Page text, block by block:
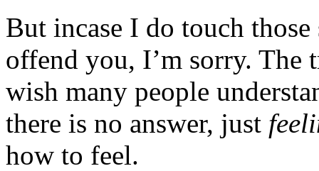
But incase I do touch
offend you, I’m sorry. The
wish many people
there is no answer, just
how to feel.